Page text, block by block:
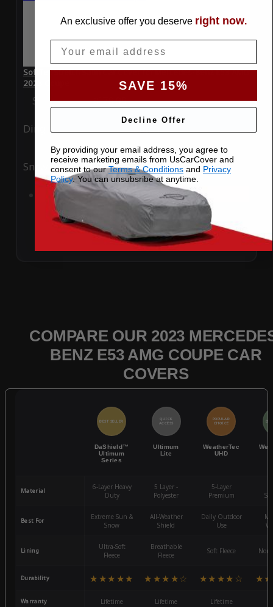
SoftTec Stretch Satin Car Cover for Mercedes-Benz E53 AMG
2023 Coupe
Special Price$179.99 Regular Price$379.00
Ding Rain
Snow UV
Add to Cart
COMPARE OUR 2023
BENZ E53 AMG COUPE CAR
COVERS
BEST SELLER
DaShield™
Ultimum
Series
QUICK
ACCESS
Ultimum
Lite
POPULAR
CHOICE
WeatherTec
UHD
Material
6-Layer Heavy
Duty
5 Layer -
Polyester
5-Layer
Premium
Best For
Extreme Sun &
Snow
All-Weather
Shield
Daily Outdoor
Use
Lining
Ultra-Soft
Fleece
Breathable
Fleece
Soft Fleece
Durability ★★★★★ ★★★★☆ ★★★★☆
Warranty Lifetime Lifetime Lifetime
An exclusive offer you deserve right now.
SAVE 15%
Decline Offer
By providing your email address, you agree to
receive marketing emails from UsCarCover and
consent to ourTerms & Conditions and Privacy
Policy. You can unsubsribe at anytime.